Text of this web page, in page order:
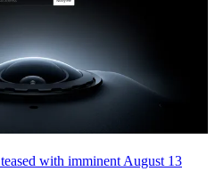
with imminent August 13